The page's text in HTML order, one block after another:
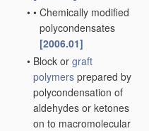
• • Chemically modified
polycondensates
[2006.01]
• Block or graft
polymers prepared by
polycondensation of
aldehydes or ketones
on to macromolecular